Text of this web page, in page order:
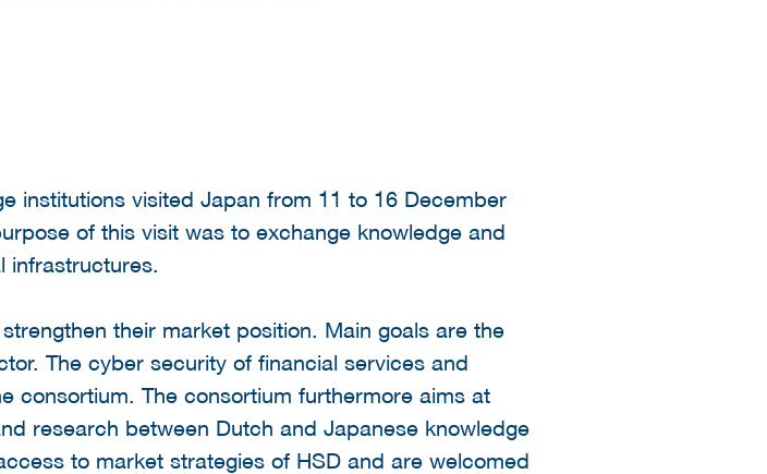
institutions visited Japan from 11 to 16 December
of this visit was to exchange knowledge and
infrastructures.
their market position. Main goals are the
The cyber security of financial services and
consortium. The consortium furthermore aims at
research between Dutch and Japanese knowledge
to market strategies of HSD and are welcomed